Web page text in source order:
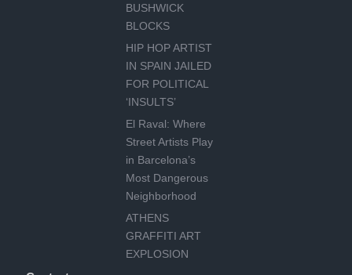
BUSHWICK
BLOCKS
HIP HOP ARTIST
IN SPAIN JAILED
FOR POLITICAL
‘INSULTS’
El Raval: Where
Street Artists Play
in Barcelona’s
Most Dangerous
Neighborhood
ATHENS
GRAFFITI ART
EXPLOSION